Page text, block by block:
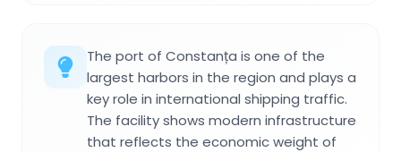
The port of Constanța is one of the
largest harbors in the region and plays a
key role in international shipping traffic.
The facility shows modern infrastructure
that reflects the economic weight of